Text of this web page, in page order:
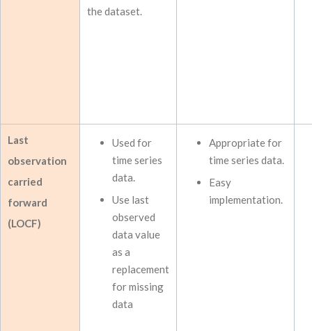
the dataset.
Last
observation
carried
forward
(LOCF)
Used for
time series
data.
Use last
observed
data value
as a
replacement
for missing
data
Appropriate for
time series data.
Easy
implementation.